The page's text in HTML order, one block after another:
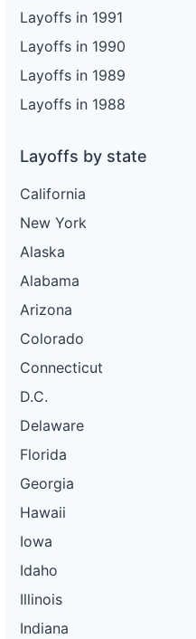
Layoffs in 1991
Layoffs in 1990
Layoffs in 1989
Layoffs in 1988
Layoffs by state
California
New York
Alaska
Alabama
Arizona
Colorado
Connecticut
D.C.
Delaware
Florida
Georgia
Hawaii
Iowa
Idaho
Illinois
Indiana